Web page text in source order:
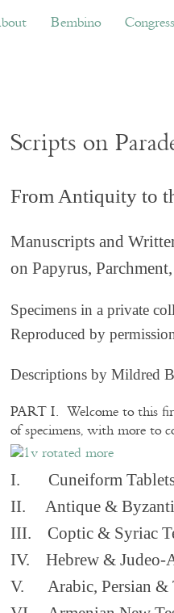
Bembino Congress
Bembino Congress
Scripts on
From Antiquity to
Manuscripts and
on Papyrus,
Specimens in a private
Reproduced by
Descriptions by Mildred
PART I. Welcome to this
of specimens, with more to
I. Cuneiform
II. Antique &
III. Coptic & Syriac
IV. Hebrew & Judeo-
V. Arabic, Persian &